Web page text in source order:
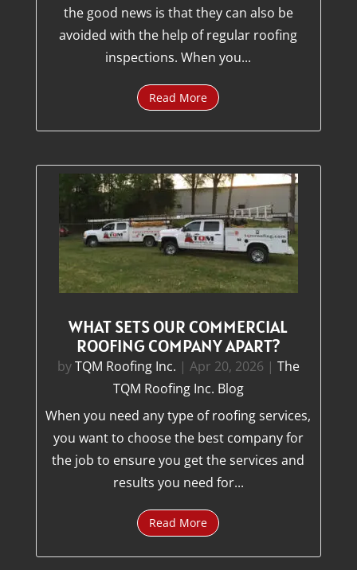
the good news is that they can also be
avoided with the help of regular roofing
inspections. When you...
Read More
WHAT SETS OUR COMMERCIAL
ROOFING COMPANY APART?
byTQM Roofing Inc. | Apr 20, 2026 | The
TQM Roofing Inc. Blog
When you need any type of roofing services,
you want to choose the best company for
the job to ensure you get the services and
results you need for...
Read More